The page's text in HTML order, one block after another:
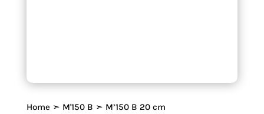
Home ➣ M'150 B ➣ M’150 B 20 cm